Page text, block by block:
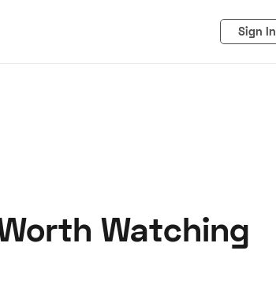
Sign In
Watching